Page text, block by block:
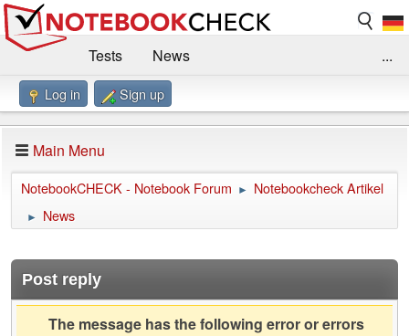
Tests
News
Benchmarks / Technik
Forum
Impressum
...
Log in Sign up
Main Menu
NotebookCHECK - Notebook Forum ► Notebookcheck Artikel
► News
Post reply
The message has the following error or errors